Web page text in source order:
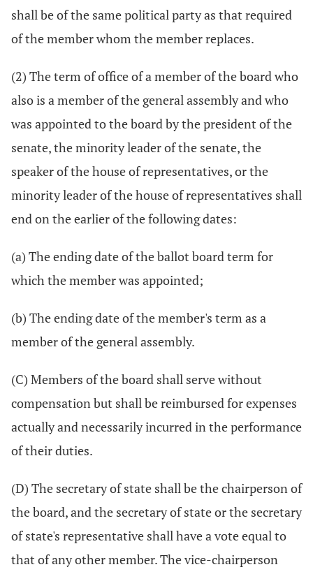
shall be of the same political party as that required
of the member whom the member replaces.
(2) The term of office of a member of the board who
also is a member of the general assembly and who
was appointed to the board by the president of the
senate, the minority leader of the senate, the
speaker of the house of representatives, or the
minority leader of the house of representatives shall
end on the earlier of the following dates:
(a) The ending date of the ballot board term for
which the member was appointed;
(b) The ending date of the member's term as a
member of the general assembly.
(C) Members of the board shall serve without
compensation but shall be reimbursed for expenses
actually and necessarily incurred in the performance
of their duties.
(D) The secretary of state shall be the chairperson of
the board, and the secretary of state or the secretary
of state's representative shall have a vote equal to
that of any other member. The vice-chairperson